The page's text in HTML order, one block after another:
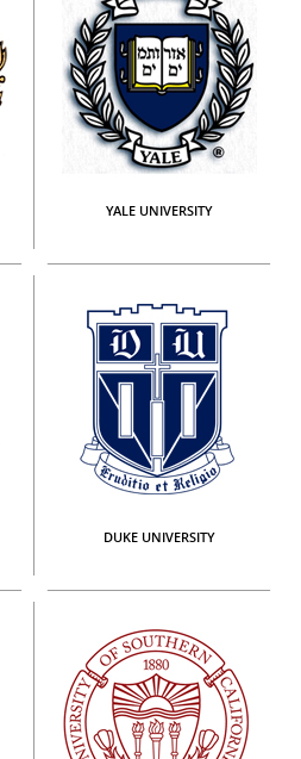
YALE UNIVERSITY
DUKE UNIVERSITY